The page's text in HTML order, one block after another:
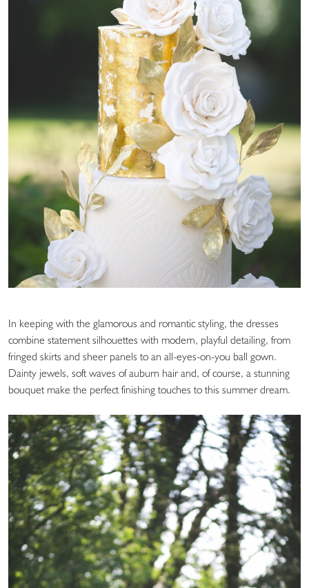
In keeping with the glamorous and romantic styling, the dresses
combine statement silhouettes with modern, playful detailing, from
fringed skirts and sheer panels to an all-eyes-on-you ball gown.
Dainty jewels, soft waves of auburn hair and, of course, a stunning
bouquet make the perfect finishing touches to this summer dream.